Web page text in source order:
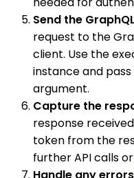
Send the
request to the
client. Use the
instance and
argument.
Capture the
response
token from the
further API calls